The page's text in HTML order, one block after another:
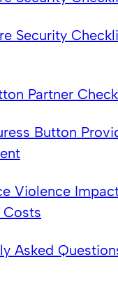
Security
Partner
Button
Violence
Costs
Asked